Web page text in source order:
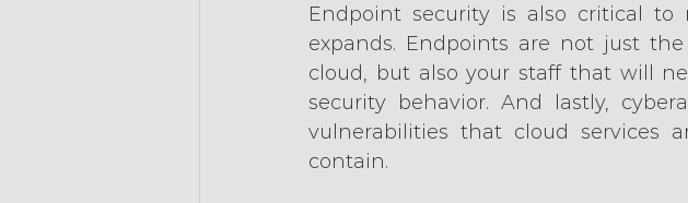
Endpoint security is also critical
expands. Endpoints are not just
cloud, but also your staff that will
security behavior. And lastly,
vulnerabilities that cloud services
contain.